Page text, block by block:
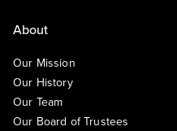
About
Our Mission
Our History
Our Team
Our Board of Trustees